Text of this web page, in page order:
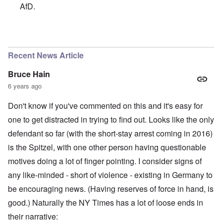
AfD.
Recent News Article
Bruce Hain
6 years ago
Don't know if you've commented on this and it's easy for
one to get distracted in trying to find out. Looks like the only
defendant so far (with the short-stay arrest coming in 2016)
is the Spitzel, with one other person having questionable
motives doing a lot of finger pointing. I consider signs of
any like-minded - short of violence - existing in Germany to
be encouraging news. (Having reserves of force in hand, is
good.) Naturally the NY Times has a lot of loose ends in
their narrative: